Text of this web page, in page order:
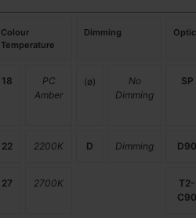
Colour
Temperature
Dimming
18
PC
Amber
(ø)
No
Dimming
SP
22 2200K D Dimming D90
27 2700K
T2-
C90